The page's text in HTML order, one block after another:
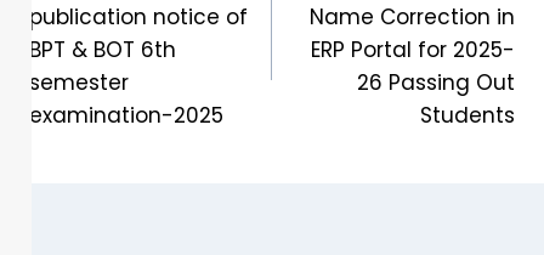
publication notice of
BPT & BOT 6th
semester
examination-2025
Name Correction in
ERP Portal for 2025-
26 Passing Out
Students